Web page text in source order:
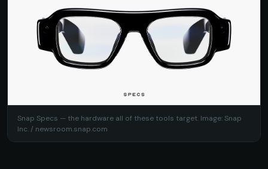
Snap Specs — the hardware all of these tools target. Image: Snap
Inc. / newsroom.snap.com